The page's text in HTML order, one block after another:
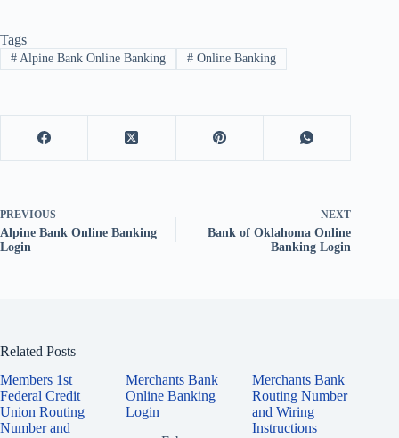
Tags
#Alpine Bank Online Banking #Online Banking
PREVIOUS
Alpine Bank Online Banking
Login
NEXT
Bank of Oklahoma Online
Banking Login
Related Posts
Members 1st
Federal Credit
Union Routing
Number and
Merchants Bank
Online Banking
Login
Merchants Bank
Routing Number
and Wiring
Instructions